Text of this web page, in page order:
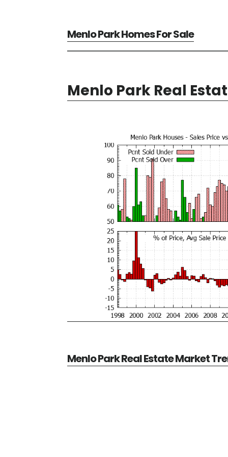
Menlo Park Homes For Sale
Menlo Park Real
Menlo Park Real Estate Market